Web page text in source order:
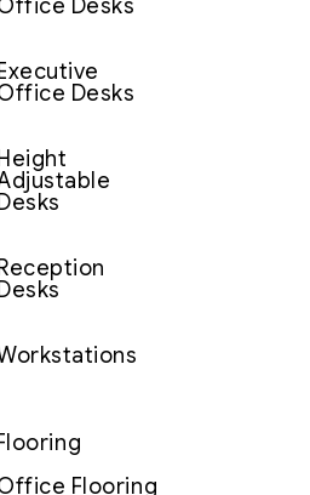
Desks
Executive
Desks
Height
Desks
Reception
Desks
Flooring